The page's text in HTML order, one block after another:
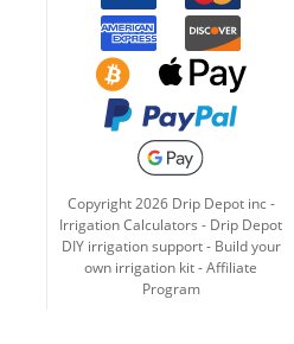
Copyright2026Drip Depot inc -
Irrigation Calculators - Drip Depot
DIY irrigation support- Build your
own irrigation kit-Affiliate
Program